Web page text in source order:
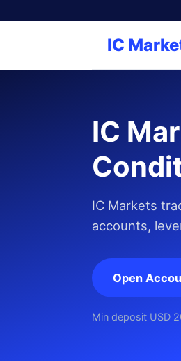
IC
IC
IC Markets
accounts,
Open
Min deposit USD